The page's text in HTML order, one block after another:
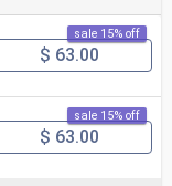
sale 15% off
$ 63.00
sale 15% off
$ 63.00